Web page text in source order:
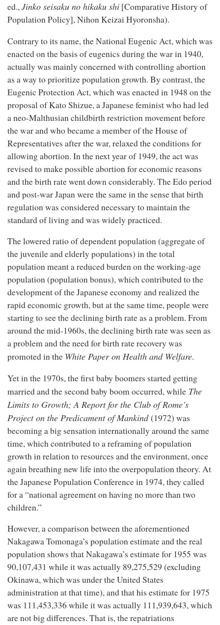
ed.,Jinko seisaku no hikaku shi [Comparative History of
Population Policy], Nihon Keizai Hyoronsha).
Contrary to its name, the National Eugenic Act, which was
enacted on the basis of eugenics during the war in 1940,
actually was mainly concerned with controlling abortion
as a way to prioritize population growth. By contrast, the
Eugenic Protection Act, which was enacted in 1948 on the
proposal of Kato Shizue, a Japanese feminist who had led
a neo-Malthusian childbirth restriction movement before
the war and who became a member of the House of
Representatives after the war, relaxed the conditions for
allowing abortion. In the next year of 1949, the act was
revised to make possible abortion for economic reasons
and the birth rate went down considerably. The Edo period
and post-war Japan were the same in the sense that birth
regulation was considered necessary to maintain the
standard of living and was widely practiced.
The lowered ratio of dependent population (aggregate of
the juvenile and elderly populations) in the total
population meant a reduced burden on the working-age
population (population bonus), which contributed to the
development of the Japanese economy and realized the
rapid economic growth, but at the same time, people were
starting to see the declining birth rate as a problem. From
around the mid-1960s, the declining birth rate was seen as
a problem and the need for birth rate recovery was
promoted in the White Paper on Health and Welfare.
Yet in the 1970s, the first baby boomers started getting
married and the second baby boom occurred, while The
Limits to Growth; A Report for the Club of Rome’s
Project on the Predicament of Mankind(1972) was
becoming a big sensation internationally around the same
time, which contributed to a reframing of population
growth in relation to resources and the environment, once
again breathing new life into the overpopulation theory. At
the Japanese Population Conference in 1974, they called
for a “national agreement on having no more than two
children.”
However, a comparison between the aforementioned
Nakagawa Tomonaga’s population estimate and the real
population shows that Nakagawa’s estimate for 1955 was
90,107,431 while it was actually 89,275,529 (excluding
Okinawa, which was under the United States
administration at that time), and that his estimate for 1975
was 111,453,336 while it was actually 111,939,643, which
are not big differences. That is, the repatriations